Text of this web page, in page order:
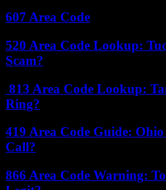
607 Area Code
520 Area Code Lookup:
Scam?
813 Area Code Lookup:
Ring?
419 Area Code Guide:
Call?
866 Area Code Warning: